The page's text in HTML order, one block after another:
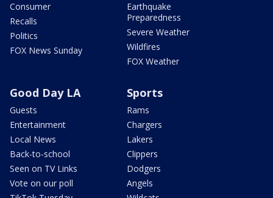
Consumer
Recalls
Politics
FOX News Sunday
Earthquake
Preparedness
Severe Weather
Wildfires
FOX Weather
Good Day LA
Guests
Entertainment
Local News
Back-to-school
Seen on TV Links
Vote on our poll
Sports
Rams
Chargers
Lakers
Clippers
Dodgers
Angels